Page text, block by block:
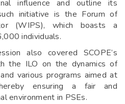
influence and outline its
initiative is the Forum of
(WIPS), which boasts a
individuals.
also covered SCOPE’s
the ILO on the dynamics of
various programs aimed at
ensuring a fair and
environment in PSEs.